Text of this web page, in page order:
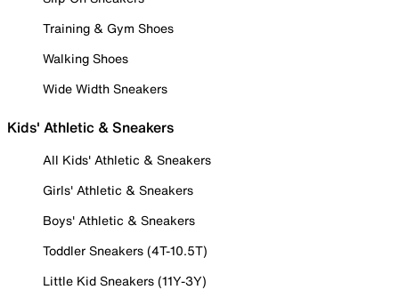
Training & Gym Shoes
Walking Shoes
Wide Width Sneakers
Kids' Athletic & Sneakers
All Kids' Athletic & Sneakers
Girls' Athletic & Sneakers
Boys' Athletic & Sneakers
Toddler Sneakers (4T-10.5T)
Little Kid Sneakers (11Y-3Y)